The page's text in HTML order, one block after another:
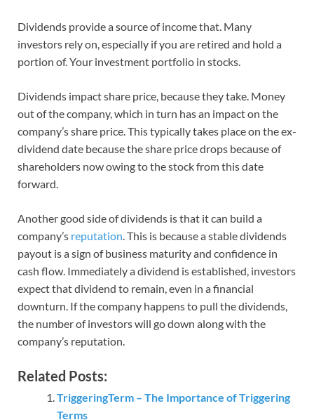
Dividends provide a source of income that. Many
investors rely on, especially if you are retired and hold a
portion of. Your investment portfolio in stocks.
Dividends impact share price, because they take. Money
out of the company, which in turn has an impact on the
company’s share price. This typically takes place on the ex-
dividend date because the share price drops because of
shareholders now owing to the stock from this date
forward.
Another good side of dividends is that it can build a
company’s reputation. This is because a stable dividends
payout is a sign of business maturity and confidence in
cash flow. Immediately a dividend is established, investors
expect that dividend to remain, even in a financial
downturn. If the company happens to pull the dividends,
the number of investors will go down along with the
company’s reputation.
Related Posts:
TriggeringTerm – The Importance of Triggering
Terms